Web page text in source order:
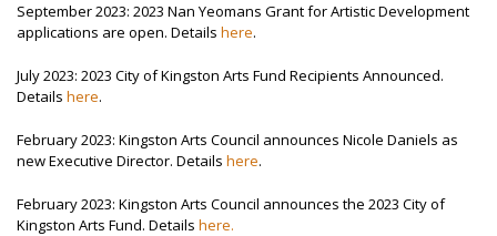
September 2023: 2023 Nan Yeomans Grant for Artistic Development
applications are open. Details here.
July 2023: 2023 City of Kingston Arts Fund Recipients Announced.
Details here.
February 2023: Kingston Arts Council announces Nicole Daniels as
new Executive Director. Details here.
February 2023: Kingston Arts Council announces the 2023 City of
Kingston Arts Fund. Details here.